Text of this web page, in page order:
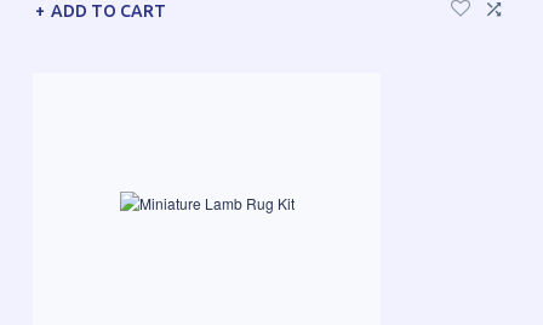
ADD TO CART